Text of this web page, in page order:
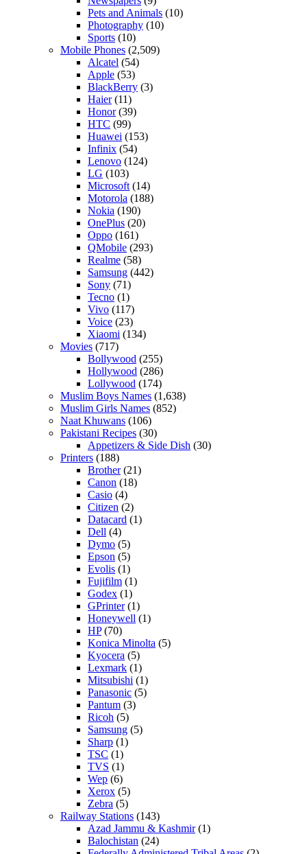
Pets and Animals (10)
Photography (10)
Sports (10)
Mobile Phones (2,509)
Alcatel (54)
Apple (53)
BlackBerry (3)
Haier(11)
Honor(39)
HTC (99)
Huawei (153)
Infinix (54)
Lenovo (124)
LG (103)
Microsoft (14)
Motorola (188)
Nokia (190)
OnePlus (20)
Oppo (161)
QMobile (293)
Realme (58)
Samsung (442)
Sony (71)
Tecno (1)
Vivo (117)
Voice (23)
Xiaomi (134)
Movies (717)
Bollywood (255)
Hollywood (286)
Lollywood (174)
Muslim Boys Names (1,638)
Muslim Girls Names (852)
Naat Khuwans (106)
Pakistani Recipes (30)
Appetizers & Side Dish (30)
Printers (188)
Brother(21)
Canon (18)
Casio (4)
Citizen (2)
Datacard (1)
Dell (4)
Dymo (5)
Epson (5)
Evolis (1)
Fujifilm (1)
Godex (1)
GPrinter(1)
Honeywell (1)
HP(70)
Konica Minolta (5)
Kyocera (5)
Lexmark (1)
Mitsubishi (1)
Panasonic (5)
Pantum (3)
Ricoh (5)
Samsung (5)
Sharp (1)
TSC (1)
TVS (1)
Wep (6)
Xerox (5)
Zebra (5)
Railway Stations (143)
Azad Jammu & Kashmir(1)
Balochistan (24)